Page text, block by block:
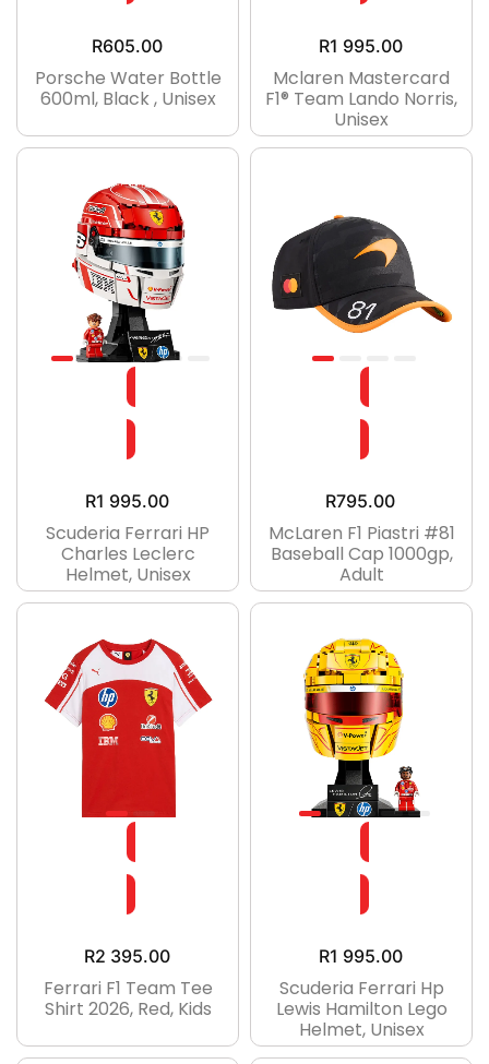
R605.00
Porsche Water Bottle
600ml, Black , Unisex
R1 995.00
Mclaren Mastercard
F1® Team Lando Norris,
Unisex
R1 995.00
Scuderia Ferrari HP
Charles Leclerc
Helmet, Unisex
R795.00
McLaren F1 Piastri #81
Baseball Cap 1000gp,
Adult
R2 395.00
Ferrari F1 Team Tee
Shirt 2026, Red, Kids
R1 995.00
Scuderia Ferrari Hp
Lewis Hamilton Lego
Helmet, Unisex